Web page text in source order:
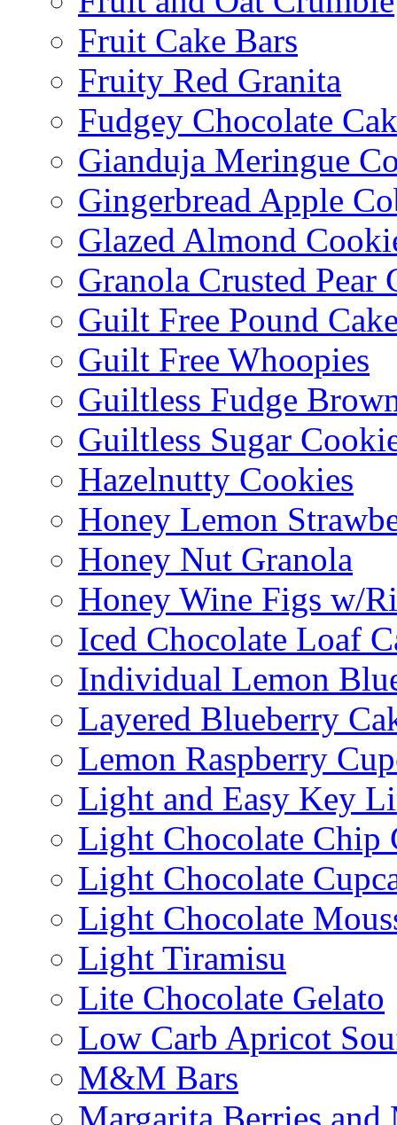
Fruit Cake Bars
Fruity Red Granita
Fudgey Chocolate
Gianduja Meringue
Gingerbread Apple
Glazed Almond
Granola Crusted Pear
Guilt Free Pound
Guilt Free Whoopies
Guiltless Fudge
Guiltless Sugar
Hazelnutty Cookies
Honey Lemon
Honey Nut Granola
Honey Wine Figs w/
Iced Chocolate Loaf
Individual Lemon
Layered Blueberry
Lemon Raspberry
Light and Easy Key
Light Chocolate Chip
Light Chocolate
Light Chocolate
Light Tiramisu
Lite Chocolate Gelato
Low Carb Apricot
M&M Bars